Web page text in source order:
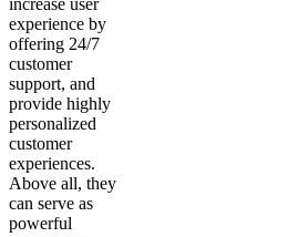
experience by
offering 24/7
customer
support, and
provide highly
personalized
customer
experiences.
Above all, they
can serve as
powerful